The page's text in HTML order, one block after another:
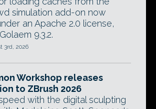
simulation add-on now
an Apache 2.0 license,
9.3.2.
3rd, 2026
Workshop releases
to ZBrush 2026
with the digital sculpting